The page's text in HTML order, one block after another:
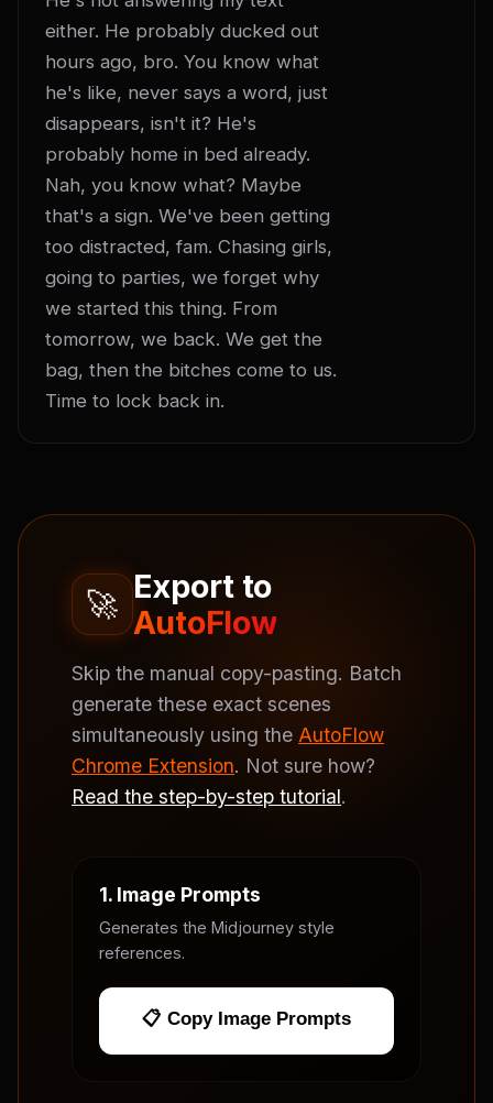
either. He probably ducked out
hours ago, bro. You know what
he's like, never says a word, just
disappears, isn't it? He's
probably home in bed already.
Nah, you know what? Maybe
that's a sign. We've been getting
too distracted, fam. Chasing girls,
going to parties, we forget why
we started this thing. From
tomorrow, we back. We get the
bag, then the bitches come to us.
Time to lock back in.
🚀 Export to
AutoFlow
Skip the manual copy-pasting. Batch
generate these exact scenes
simultaneously using the AutoFlow
Chrome Extension. Not sure how?
Read the step-by-step tutorial.
1. Image Prompts
Generates the Midjourney style
references.
📋 Copy Image Prompts